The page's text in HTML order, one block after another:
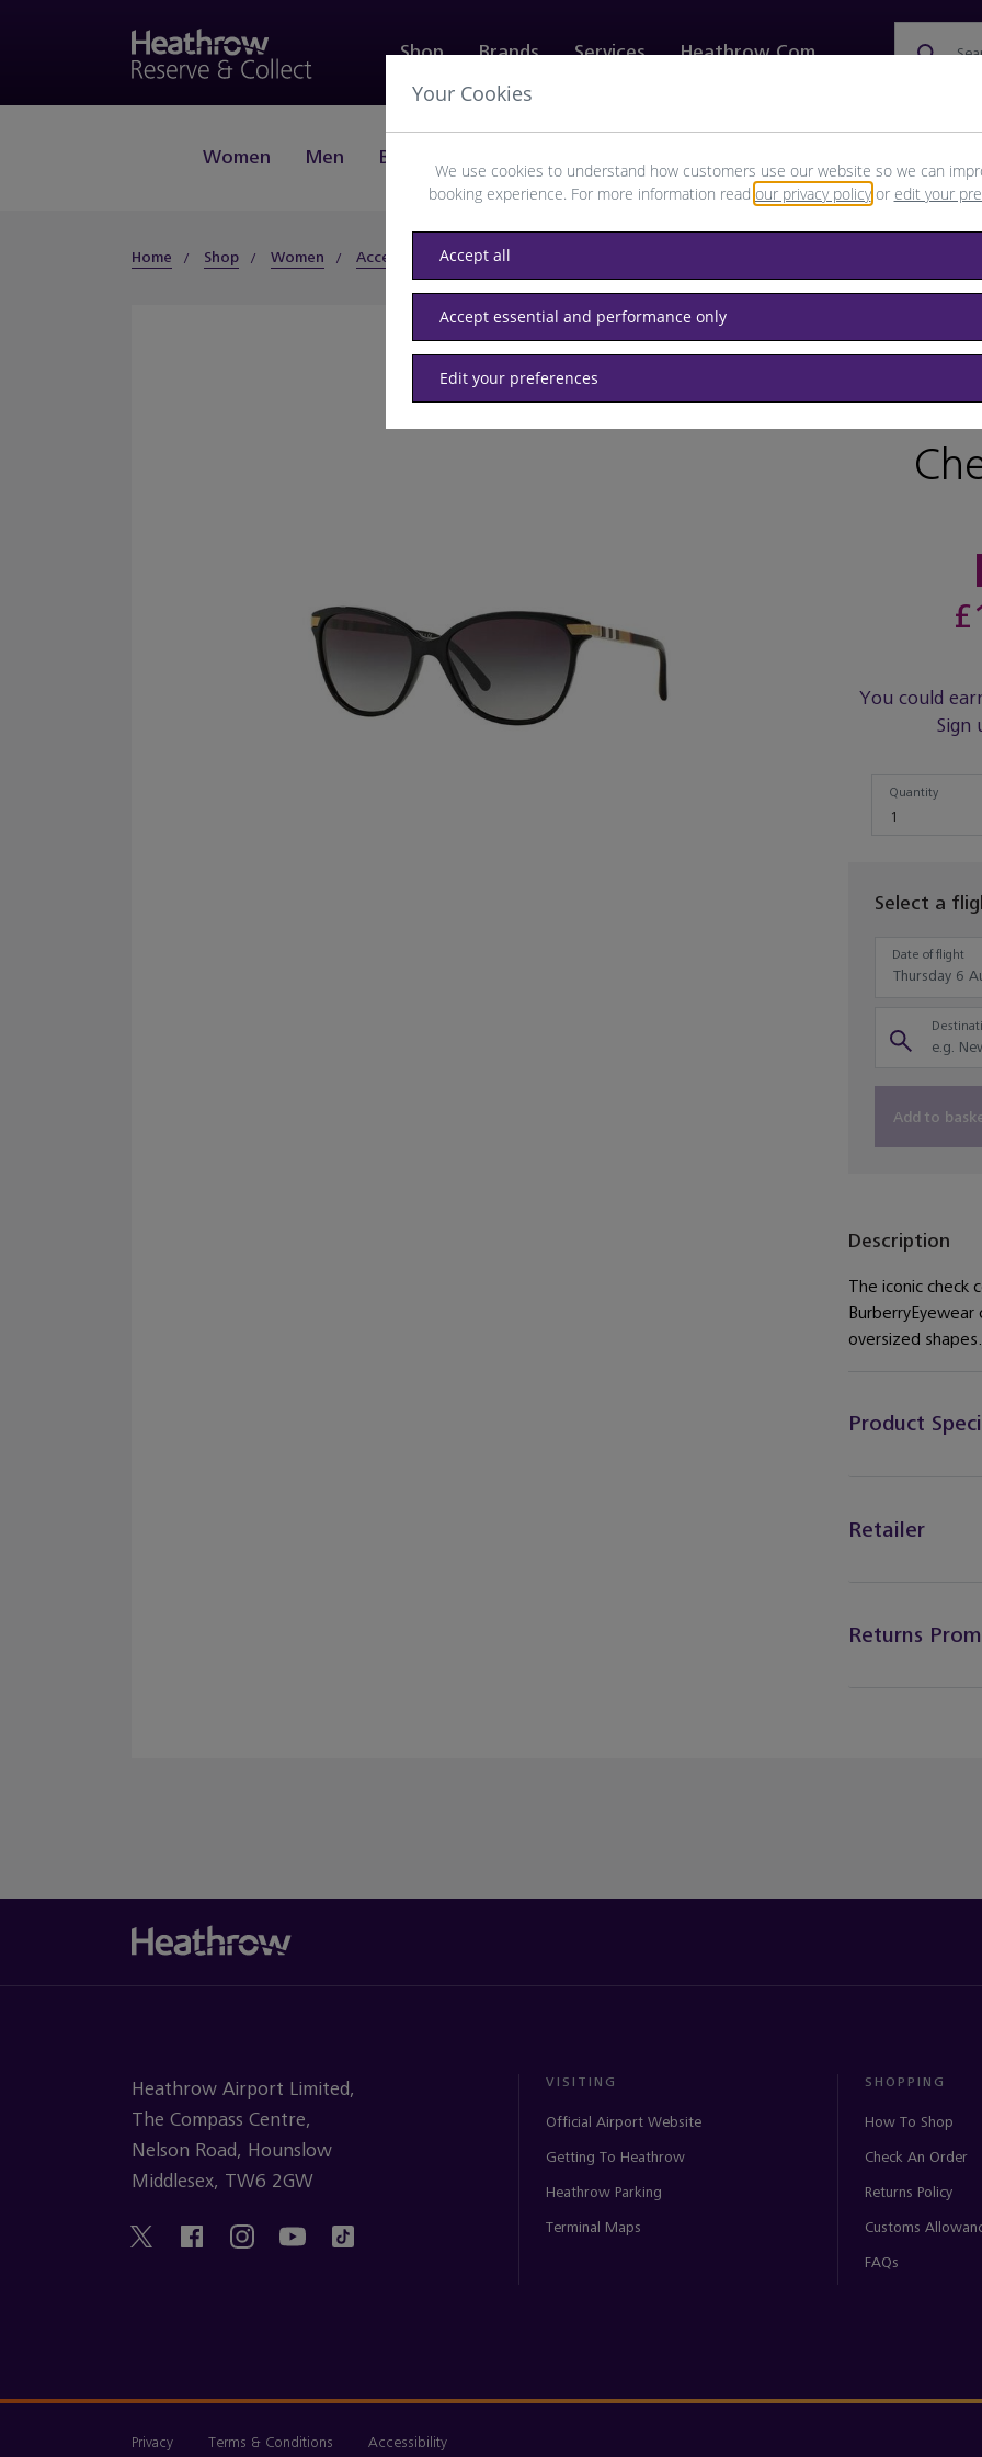
Shop
Women Men Beauty
Brands Services Heathrow.com
Home Shop Women Accessories Sunglasses
You could
Sign
1
Quantity
Select a
Date of flight
Add to
Description
The iconic check
oversized
Product
Retailer
Returns
Heathrow Airport Limited,
The Compass Centre,
Nelson Road, Hounslow
Middlesex, TW6 2GW
VISITING
Official Airport Website
Getting To Heathrow
Heathrow Parking
Terminal Maps
SHOPPING
How To Shop
Check An Order
Returns Policy
Customs
FAQs
Privacy Terms & Conditions Accessibility
Your Cookies
We use cookies to understand how customers use our website so we can
booking experience. For more information read our privacy policyor edit your
Accept all
Accept essential and performance only
Edit your preferences